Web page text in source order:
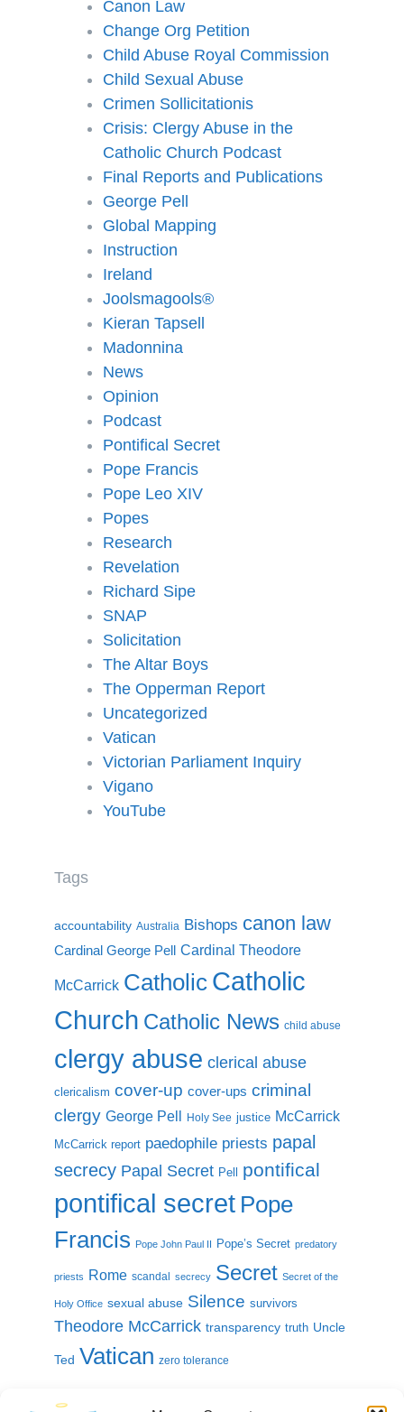
Canon Law
Change Org Petition
Child Abuse Royal Commission
Child Sexual Abuse
Crimen Sollicitationis
Crisis: Clergy Abuse in the
Catholic Church Podcast
Final Reports and Publications
George Pell
Global Mapping
Instruction
Ireland
Joolsmagools®️
Kieran Tapsell
Madonnina
News
Opinion
Podcast
Pontifical Secret
Pope Francis
Pope Leo XIV
Popes
Research
Revelation
Richard Sipe
SNAP
Solicitation
The Altar Boys
The Opperman Report
Uncategorized
Vatican
Victorian Parliament Inquiry
Vigano
YouTube
Tags
accountability Australia Bishops canon law
Cardinal George Pell Cardinal Theodore
McCarrick Catholic Catholic
Church Catholic News child abuse
clergy abuse clerical abuse
clericalism cover-up cover-ups criminal
clergy George Pell Holy See justice McCarrick
McCarrick report paedophile priests papal
secrecy Papal Secret Pell pontifical
pontifical secret Pope
Francis Pope John Paul II Pope’s Secret predatory
priests Rome scandal secrecy Secret Secret of the
Holy Office sexual abuse Silence survivors
Theodore McCarrick transparency truth Uncle
Ted Vatican zero tolerance